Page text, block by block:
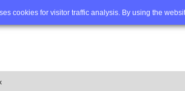
cookies for visitor traffic analysis. By using the
FAQ Advanced